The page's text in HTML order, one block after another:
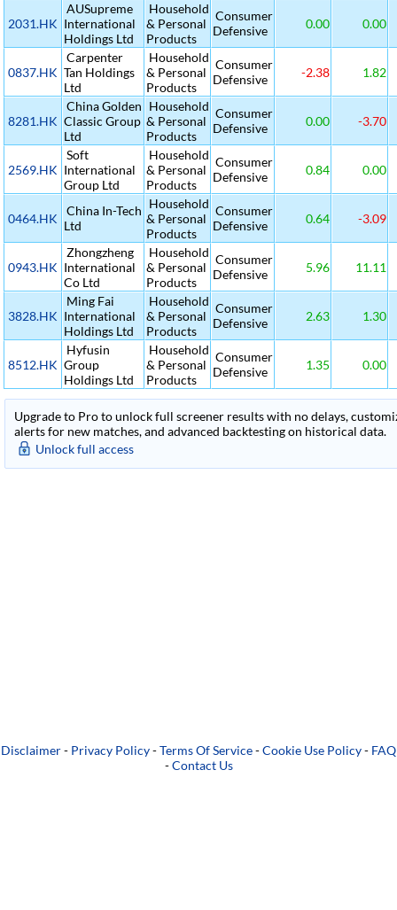
2031.HK
AUSupreme
International
Holdings Ltd
Household
& Personal
Products
Consumer
Defensive
0.00 0.00
0837.HK
Carpenter
Tan Holdings
Ltd
Household
& Personal
Products
Consumer
Defensive
-2.38 1.82
8281.HK
China Golden
Classic Group
Ltd
Household
& Personal
Products
Consumer
Defensive
0.00 -3.70
2569.HK
Soft
International
Group Ltd
Household
& Personal
Products
Consumer
Defensive
0.84 0.00
0464.HK
China In-Tech
Ltd
Household
& Personal
Products
Consumer
Defensive
0.64 -3.09
0943.HK
Zhongzheng
International
Co Ltd
Household
& Personal
Products
Consumer
Defensive
5.96 11.11
3828.HK
Ming Fai
International
Holdings Ltd
Household
& Personal
Products
Consumer
Defensive
2.63 1.30
8512.HK
Hyfusin
Group
Holdings Ltd
Household
& Personal
Products
Consumer
Defensive
1.35 0.00
Upgrade to Pro to unlock full screener results with no delays,
alerts for new matches, and advanced backtesting on historical data.
Unlock full access
Disclaimer- Privacy Policy-Terms Of Service-Cookie Use Policy- FAQ
-Contact Us